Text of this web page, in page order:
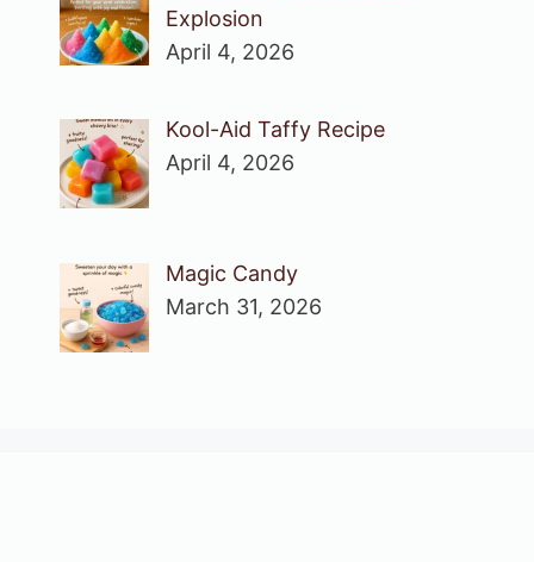
Explosion
April 4, 2026
Kool-Aid Taffy Recipe
April 4, 2026
Magic Candy
March 31, 2026